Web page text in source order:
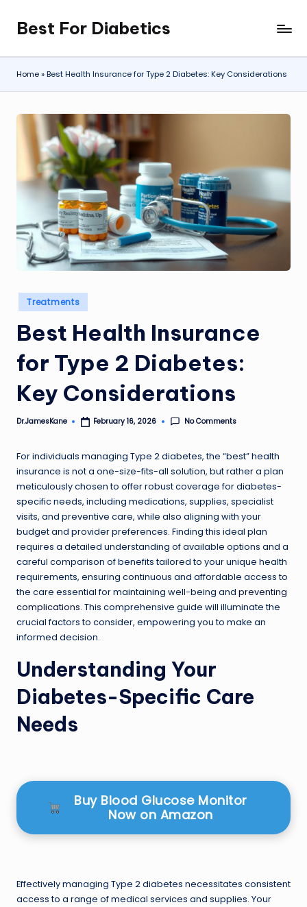
Skip
to
content
Best For Diabetics
Home»Best Health Insurance for Type 2 Diabetes: Key Considerations
Posted
in
Treatments
Best Health Insurance
for Type 2 Diabetes:
Key Considerations
Posted
Dr.JamesKane February 16, 2026 No Comments
For individuals managing Type 2 diabetes, the “best” health
insurance is not a one-size-fits-all solution, but rather a plan
meticulously chosen to offer robust coverage for diabetes-
specific needs, including medications, supplies, specialist
visits, and preventive care, while also aligning with your
budget and provider preferences. Finding this ideal plan
requires a detailed understanding of available options and a
careful comparison of benefits tailored to your unique health
requirements, ensuring continuous and affordable access to
the care essential for maintaining well-being and preventing
complications. This comprehensive guide will illuminate the
crucial factors to consider, empowering you to make an
informed decision.
Understanding Your
Diabetes-Specific Care
Needs
Buy Blood Glucose Monitor
Now on Amazon
Effectively managing Type 2 diabetes necessitates consistent
access to a range of medical services and supplies. Your